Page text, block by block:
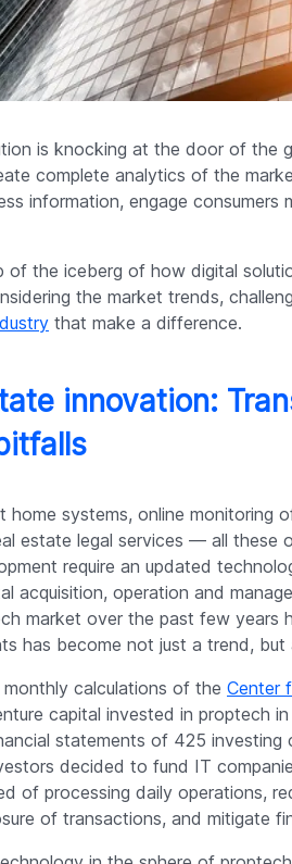
is knocking at the door of the
complete analytics of the
information, engage
of the iceberg of how digital
the market trends,
that make a difference.
innovation:
home systems, online monitoring
estate legal services — all these
require an updated
acquisition, operation and
market over the past few years
has become not just a trend,
calculations of the Center
capital invested in proptech
statements of 425 investing
decided to fund IT
of processing daily operations,
of transactions, and mitigate